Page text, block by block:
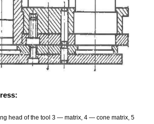
head of the tool 3 — matrix, 4 — cone matrix, 5